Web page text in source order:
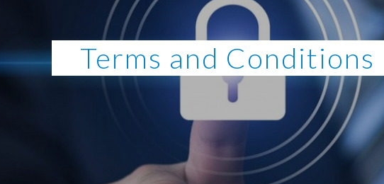
Terms and Conditions